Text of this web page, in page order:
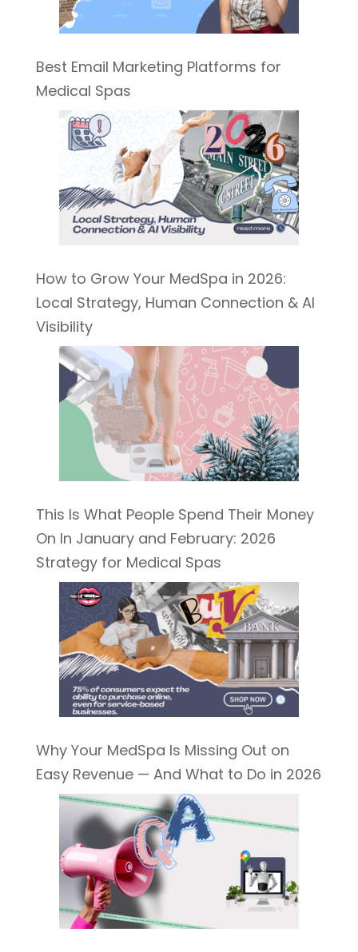
Best Email Marketing Platforms for
Medical Spas
How to Grow Your MedSpa in 2026:
Local Strategy, Human Connection & AI
Visibility
This Is What People Spend Their Money
On In January and February: 2026
Strategy for Medical Spas
Why Your MedSpa Is Missing Out on
Easy Revenue — And What to Do in 2026